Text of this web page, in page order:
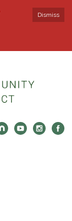
Dismiss